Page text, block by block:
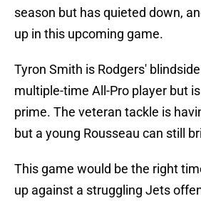
season but has quieted down,
up in this upcoming game.
Tyron Smith is Rodgers'
multiple-time All-Pro player but
prime. The veteran tackle is
but a young Rousseau can still
This game would be the right
up against a struggling Jets